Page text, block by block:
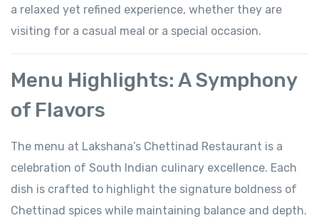
a relaxed yet refined experience, whether they are
visiting for a casual meal or a special occasion.
Menu Highlights: A Symphony
of Flavors
The menu at Lakshana’s Chettinad Restaurant is a
celebration of South Indian culinary excellence. Each
dish is crafted to highlight the signature boldness of
Chettinad spices while maintaining balance and depth.